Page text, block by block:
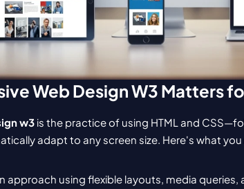
Web Design W3 Matters
w3 is the practice of using HTML and
adapt to any screen size. Here's what
approach using flexible layouts, media queries,